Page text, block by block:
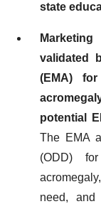
state
validated
(EMA)
potential
The EMA
(ODD)
need,